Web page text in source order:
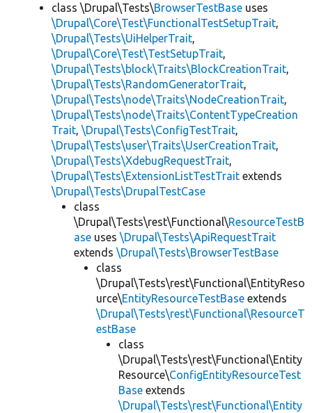
class \Drupal\Tests\BrowserTestBase uses
\Drupal\Core\Test\FunctionalTestSetupTrait,
\Drupal\Tests\UiHelperTrait,
\Drupal\Core\Test\TestSetupTrait,
\Drupal\Tests\block\Traits\BlockCreationTrait,
\Drupal\Tests\RandomGeneratorTrait,
\Drupal\Tests\node\Traits\NodeCreationTrait,
\Drupal\Tests\node\Traits\ContentTypeCreation
Trait, \Drupal\Tests\ConfigTestTrait,
\Drupal\Tests\user\Traits\UserCreationTrait,
\Drupal\Tests\XdebugRequestTrait,
\Drupal\Tests\ExtensionListTestTrait extends
\Drupal\Tests\DrupalTestCase
class
\Drupal\Tests\rest\Functional\ResourceTestB
ase uses \Drupal\Tests\ApiRequestTrait
extends \Drupal\Tests\BrowserTestBase
class
\Drupal\Tests\rest\Functional\EntityReso
urce\EntityResourceTestBase extends
\Drupal\Tests\rest\Functional\ResourceT
estBase
class
\Drupal\Tests\rest\Functional\Entity
Resource\ConfigEntityResourceTest
Base extends
\Drupal\Tests\rest\Functional\Entity